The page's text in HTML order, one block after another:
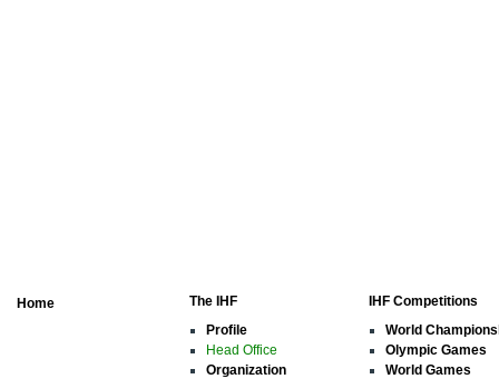
Home
The IHF
Profile
Head Office
Organization
IHF Competitions
World
Olympic Games
World Games